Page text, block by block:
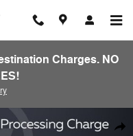
Charges. NO
Photo 1 of 25